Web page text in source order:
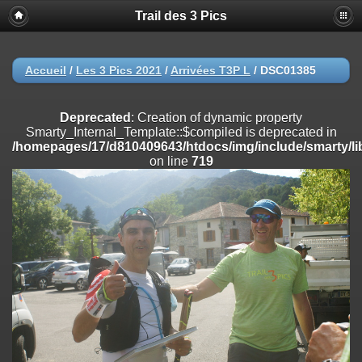
Deprecated
: substr(): Passing null to parameter #1 ($string) of type
string is deprecated in
on line
/homepages/17/d810409643/htdocs/img/include/smarty/libs/
on line182
Deprecated: Creation of dynamic property
Smarty_Internal_Extension_Handler::$registerFilter is deprecated in
/homepages/17/d810409643/htdocs/img/include/smarty/libs/
on line182
Deprecated: Creation of dynamic property
Smarty_Internal_Extension_Handler::$append is deprecated in
/homepages/17/d810409643/htdocs/img/include/smarty/libs/
on line
182
Deprecated
: Creation of dynamic property
Smarty_Internal_Extension_Handler::$getTemplateVars is deprecated
/homepages/17/d810409643/htdocs/img/include/smarty/libs/
Trail des 3 Pics
Accueil / Les 3 Pics 2021 / Arrivées T3P L / DSC01385
Deprecated : Creation of dynamic property
Smarty_Internal_Template::$compiled is deprecated in
/homepages/17/d810409643/htdocs/img/include/
on line 719